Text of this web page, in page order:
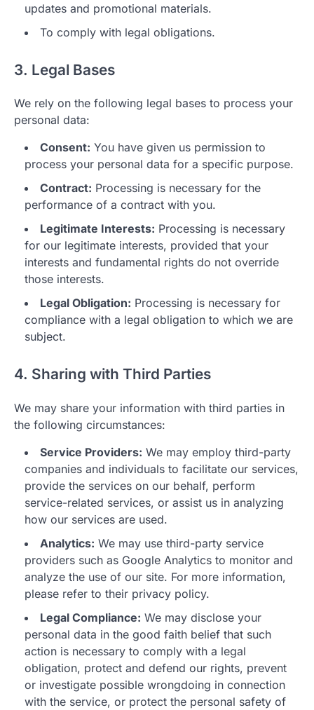
updates and promotional materials.
To comply with legal obligations.
3. Legal Bases
We rely on the following legal bases to process your
personal data:
Consent: You have given us permission to
process your personal data for a specific purpose.
Contract: Processing is necessary for the
performance of a contract with you.
Legitimate Interests: Processing is necessary
for our legitimate interests, provided that your
interests and fundamental rights do not override
those interests.
Legal Obligation: Processing is necessary for
compliance with a legal obligation to which we are
subject.
4. Sharing with Third Parties
We may share your information with third parties in
the following circumstances:
Service Providers: We may employ third-party
companies and individuals to facilitate our services,
provide the services on our behalf, perform
service-related services, or assist us in analyzing
how our services are used.
Analytics: We may use third-party service
providers such as Google Analytics to monitor and
analyze the use of our site. For more information,
please refer to their privacy policy.
Legal Compliance: We may disclose your
personal data in the good faith belief that such
action is necessary to comply with a legal
obligation, protect and defend our rights, prevent
or investigate possible wrongdoing in connection
with the service, or protect the personal safety of